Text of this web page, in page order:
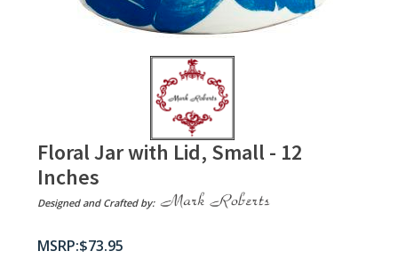
Floral Jar with Lid, Small - 12
Inches
Designed and Crafted by:
$73.95